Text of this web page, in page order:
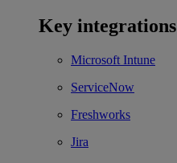
Key integrations
Microsoft Intune
ServiceNow
Freshworks
Jira